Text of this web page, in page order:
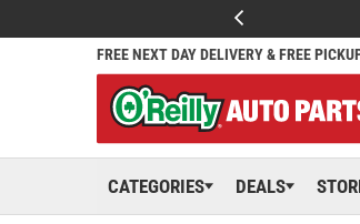
FREE NEXT DAY DELIVERY & FREE
CATEGORIES DEALS